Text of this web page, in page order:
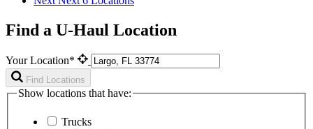
Find a U-Haul Location
Your Location*
Find Locations
Show locations that have:
Trucks